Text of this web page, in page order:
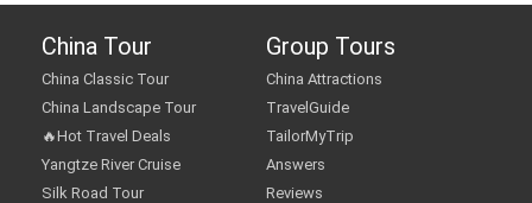
China Tour
China Classic Tour
China Landscape Tour
🔥Hot Travel Deals
Yangtze River Cruise
Silk Road Tour
Group Tours
China Attractions
TravelGuide
TailorMyTrip
Answers
Reviews